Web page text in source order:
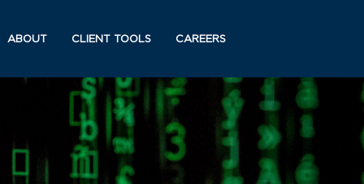
ABOUT CLIENT TOOLS CAREERS